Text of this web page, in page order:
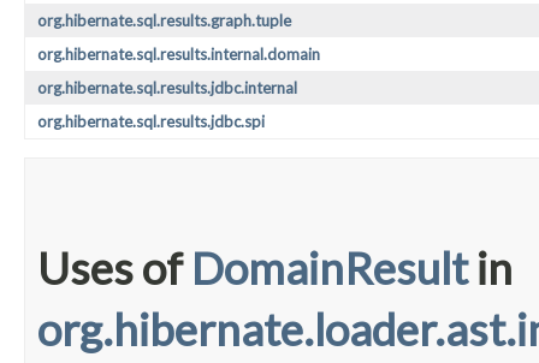
org.hibernate.sql.results.graph.tuple
org.hibernate.sql.results.internal.domain
org.hibernate.sql.results.jdbc.internal
org.hibernate.sql.results.jdbc.spi
Uses of DomainResultin